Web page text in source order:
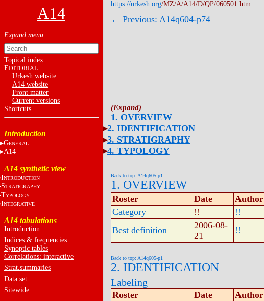
A14
Topical index
EDITORIAL
Urkesh website
A14 website
Front matter
Current versions
Shortcuts
Introduction
GENERAL
A14
A14 synthetic view
INTRODUCTION
STRATIGRAPHY
TYPOLOGY
INTEGRATIVE
A14 tabulations
Introduction
Indices & frequencies
Synoptic tables
Correlations: interactive
Strat.summaries
Data set
Sitewide
https://urkesh.org/MZ/A/A14/D/QP/060501.htm
← Previous: A14q604-p74
1. OVERVIEW
2. IDENTIFICATION
3. STRATIGRAPHY
4. TYPOLOGY
Back to top: A14q605-p1
1. OVERVIEW
Roster Date Author
Category
!! !!
Best definition
2006-08-
21
!!
Back to top: A14q605-p1
2. IDENTIFICATION
Labeling
Roster Date Author